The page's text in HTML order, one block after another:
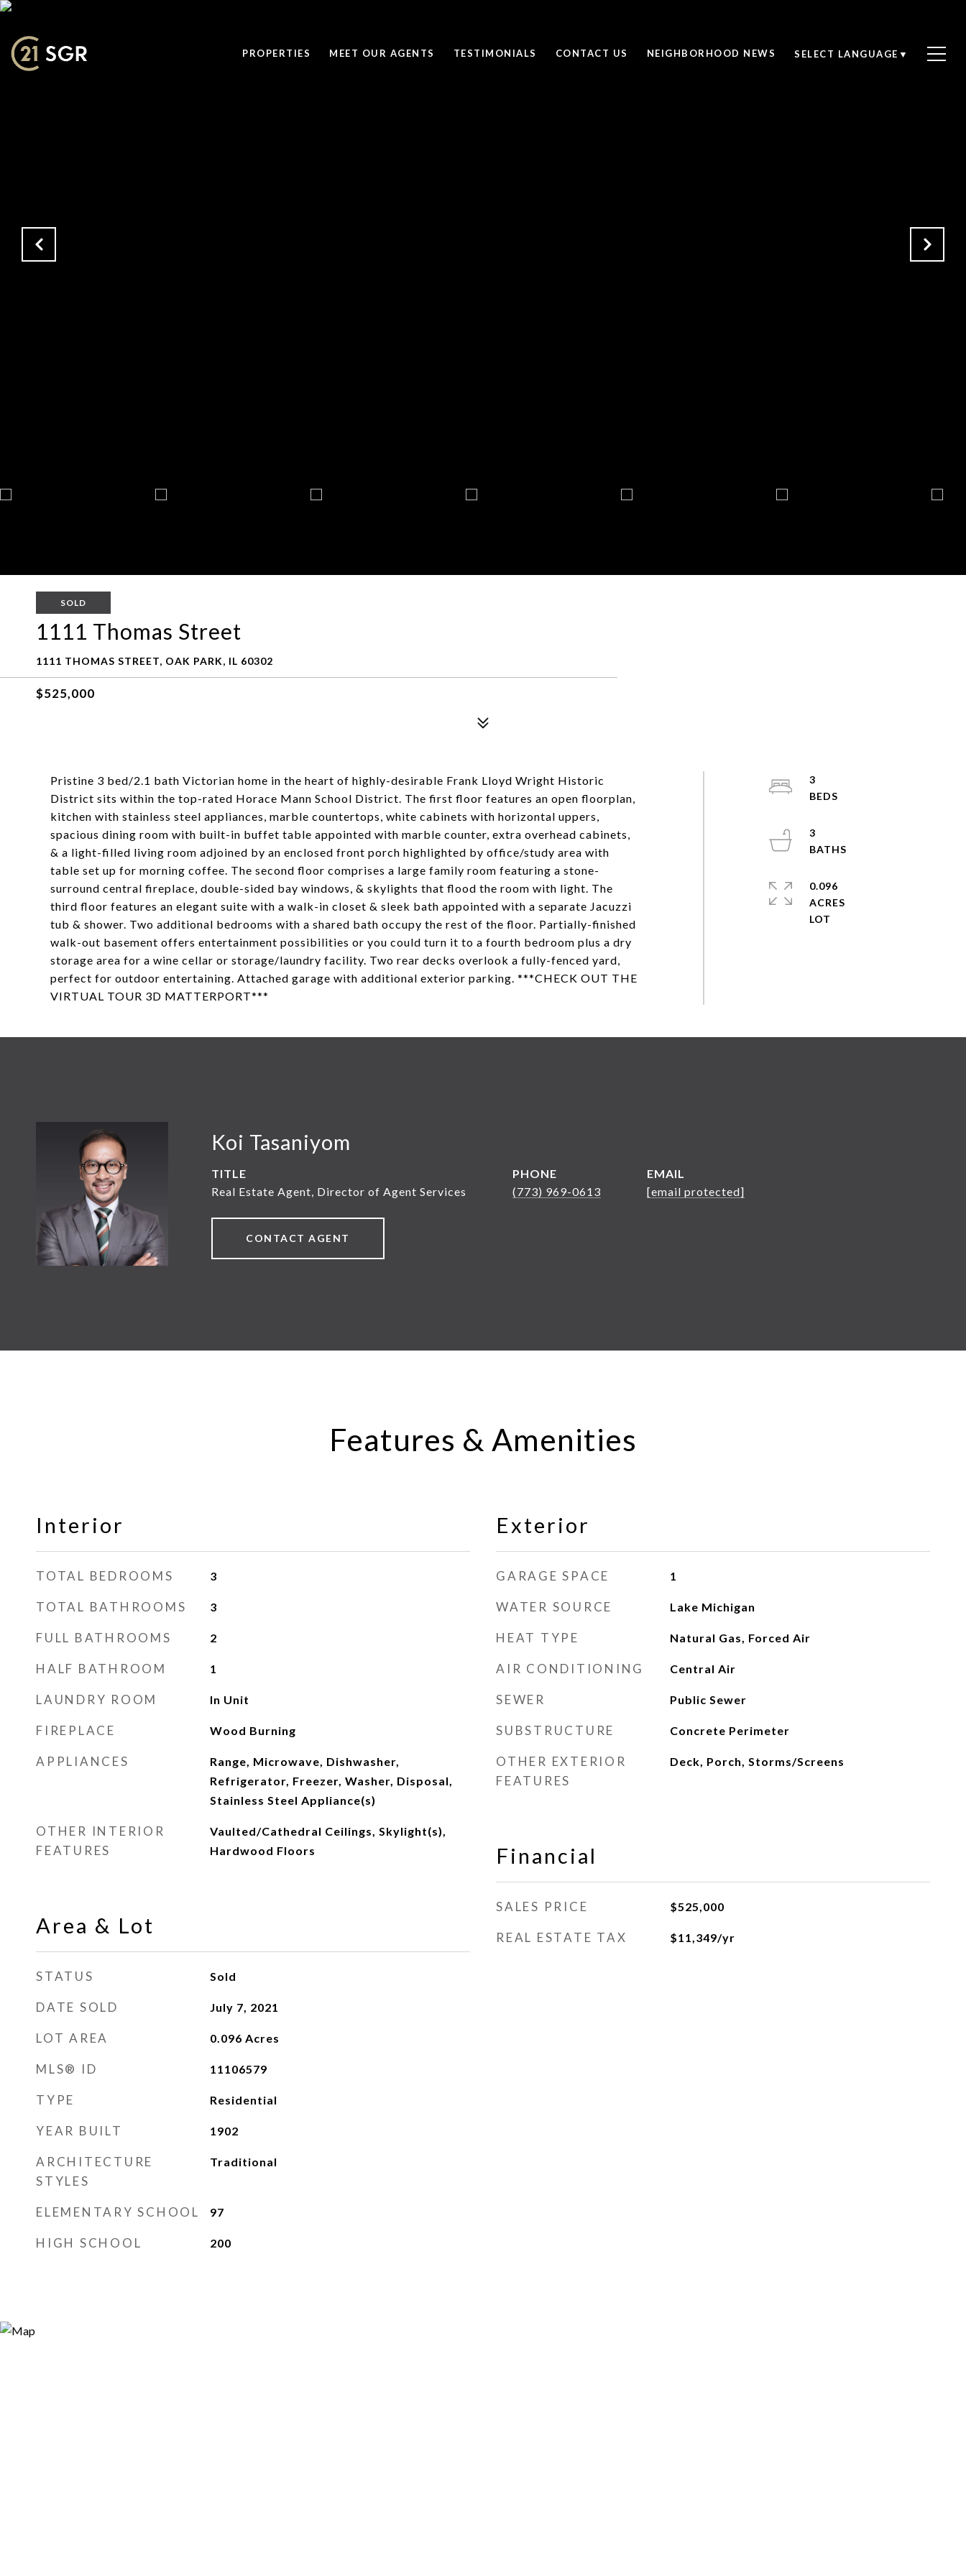
PROPERTIES MEET OUR AGENTS TESTIMONIALS CONTACT US NEIGHBORHOOD NEWS SELECT LANGUAGE ▼
SOLD
1111 Thomas Street
1111 THOMAS STREET, OAK PARK, IL 60302
$525,000
Pristine 3 bed/2.1 bath Victorian home in the heart of highly-desirable Frank Lloyd Wright Historic
District sits within the top-rated Horace Mann School District. The first floor features an open floorplan,
kitchen with stainless steel appliances, marble countertops, white cabinets with horizontal uppers,
spacious dining room with built-in buffet table appointed with marble counter, extra overhead cabinets,
& a light-filled living room adjoined by an enclosed front porch highlighted by office/study area with
table set up for morning coffee. The second floor comprises a large family room featuring a stone-
surround central fireplace, double-sided bay windows, & skylights that flood the room with light. The
third floor features an elegant suite with a walk-in closet & sleek bath appointed with a separate Jacuzzi
tub & shower. Two additional bedrooms with a shared bath occupy the rest of the floor. Partially-finished
walk-out basement offers entertainment possibilities or you could turn it to a fourth bedroom plus a dry
storage area for a wine cellar or storage/laundry facility. Two rear decks overlook a fully-fenced yard,
perfect for outdoor entertaining. Attached garage with additional exterior parking. ***CHECK OUT THE
VIRTUAL TOUR 3D MATTERPORT***
3
3
0.096
ACRES
Koi Tasaniyom
TITLE
Real Estate Agent, Director of Agent Services
PHONE
(773) 969-0613
EMAIL
[email protected]
CONTACT AGENT
Features & Amenities
Interior
TOTAL BEDROOMS 3
TOTAL BATHROOMS 3
FULL BATHROOMS 2
HALF BATHROOM 1
LAUNDRY ROOM In Unit
FIREPLACE Wood Burning
APPLIANCES
Range, Microwave, Dishwasher,
Refrigerator, Freezer, Washer, Disposal,
Stainless Steel Appliance(s)
OTHER INTERIOR
FEATURES
Vaulted/Cathedral Ceilings, Skylight(s),
Hardwood Floors
Area & Lot
STATUS Sold
DATE SOLD July 7, 2021
LOT AREA 0.096 Acres
MLS® ID 11106579
TYPE Residential
YEAR BUILT 1902
ARCHITECTURE
STYLES
Traditional
ELEMENTARY SCHOOL 97
HIGH SCHOOL 200
Exterior
GARAGE SPACE 1
WATER SOURCE Lake Michigan
HEAT TYPE Natural Gas, Forced Air
AIR CONDITIONING Central Air
SEWER Public Sewer
SUBSTRUCTURE Concrete Perimeter
OTHER EXTERIOR
FEATURES
Deck, Porch, Storms/Screens
Financial
SALES PRICE $525,000
REAL ESTATE TAX $11,349/yr